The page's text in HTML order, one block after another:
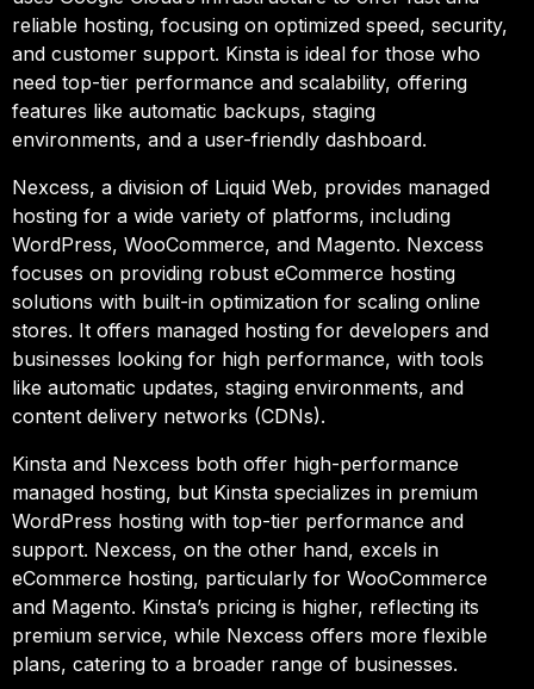
reliable hosting, focusing on optimized speed, security,
and customer support. Kinsta is ideal for those who
need top-tier performance and scalability, offering
features like automatic backups, staging
environments, and a user-friendly dashboard.
Nexcess, a division of Liquid Web, provides managed
hosting for a wide variety of platforms, including
WordPress, WooCommerce, and Magento. Nexcess
focuses on providing robust eCommerce hosting
solutions with built-in optimization for scaling online
stores. It offers managed hosting for developers and
businesses looking for high performance, with tools
like automatic updates, staging environments, and
content delivery networks (CDNs).
Kinsta and Nexcess both offer high-performance
managed hosting, but Kinsta specializes in premium
WordPress hosting with top-tier performance and
support. Nexcess, on the other hand, excels in
eCommerce hosting, particularly for WooCommerce
and Magento. Kinsta’s pricing is higher, reflecting its
premium service, while Nexcess offers more flexible
plans, catering to a broader range of businesses.